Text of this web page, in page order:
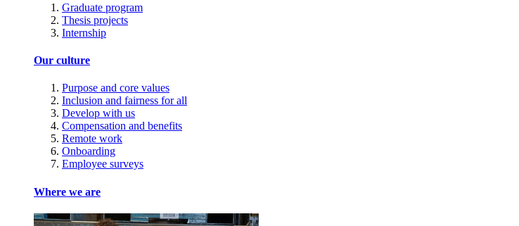
Graduate program
Thesis projects
Internship
Our culture
Purpose and core values
Inclusion and fairness for all
Develop with us
Compensation and benefits
Remote work
Onboarding
Employee surveys
Where we are